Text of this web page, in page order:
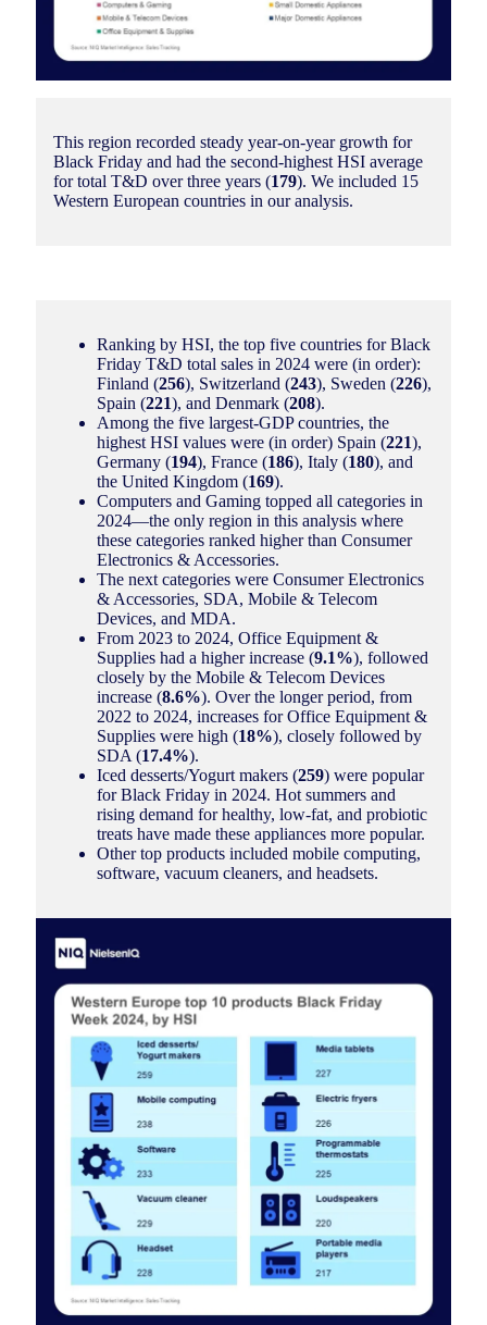
This region recorded steady year-on-year growth for
Black Friday and had the second-highest HSI average
for total T&D over three years (179). We included 15
Western European countries in our analysis.
Ranking by HSI, the top five countries for Black
Friday T&D total sales in 2024 were (in order):
Finland (256), Switzerland (243), Sweden (226),
Spain (221), and Denmark (208).
Among the five largest-GDP countries, the
highest HSI values were (in order) Spain (221),
Germany (194), France (186), Italy (180), and
the United Kingdom (169).
Computers and Gaming topped all categories in
2024—the only region in this analysis where
these categories ranked higher than Consumer
Electronics & Accessories.
The next categories were Consumer Electronics
& Accessories, SDA, Mobile & Telecom
Devices, and MDA.
From 2023 to 2024, Office Equipment &
Supplies had a higher increase (9.1%), followed
closely by the Mobile & Telecom Devices
increase (8.6%). Over the longer period, from
2022 to 2024, increases for Office Equipment &
Supplies were high (18%), closely followed by
SDA (17.4%).
Iced desserts/Yogurt makers (259) were popular
for Black Friday in 2024. Hot summers and
rising demand for healthy, low-fat, and probiotic
treats have made these appliances more popular.
Other top products included mobile computing,
software, vacuum cleaners, and headsets.